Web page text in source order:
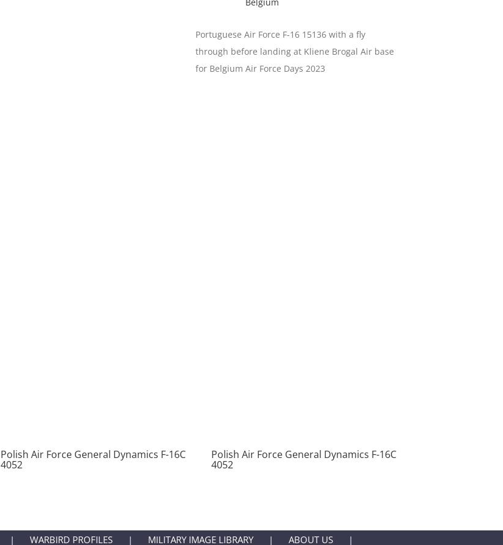
Portuguese Air Force F-16 15136 with a fly
through before landing at Kliene Brogal Air base
for Belgium Air Force Days 2023
Polish Air Force General Dynamics F-16C
4052
Polish Air Force General Dynamics F-16C
4052
WARBIRD PROFILES MILITARY IMAGE LIBRARY ABOUT US